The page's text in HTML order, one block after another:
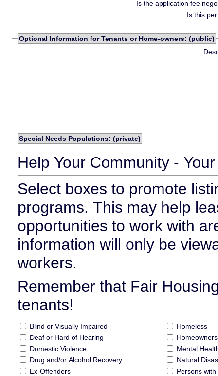
Is the application fee
Is this
Optional Information for Tenants or Home-owners: (public)
Special Needs Populations: (private)
Help Your Community -
Select boxes to promote
programs. This may help
opportunities to work with
information will only be
workers.
Remember that Fair
tenants!
Blind or Visually Impaired
Homeless
Deaf or Hard of Hearing
Domestic Violence
Mental
Drug and/or Alcohol Recovery
Natural
Ex-Offenders
Persons